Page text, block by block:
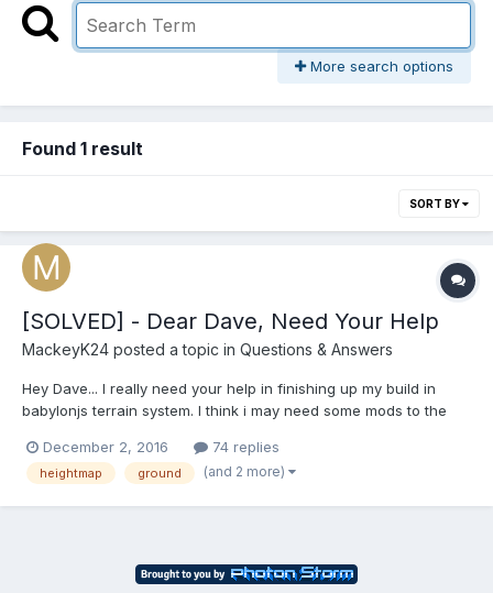
More search options
Found 1 result
SORT BY
[SOLVED] - Dear Dave, Need Your Help
MackeyK24 posted a topic in Questions & Answers
Hey Dave... I really need your help in finishing up my build in
babylonjs terrain system. I think i may need some mods to the
CreateGroundFromUnityHeightmap where we go in and
compensate for the height map coming from unity and 'post'
December 2, 2016 74 replies
heightmap ground (and 2 more)